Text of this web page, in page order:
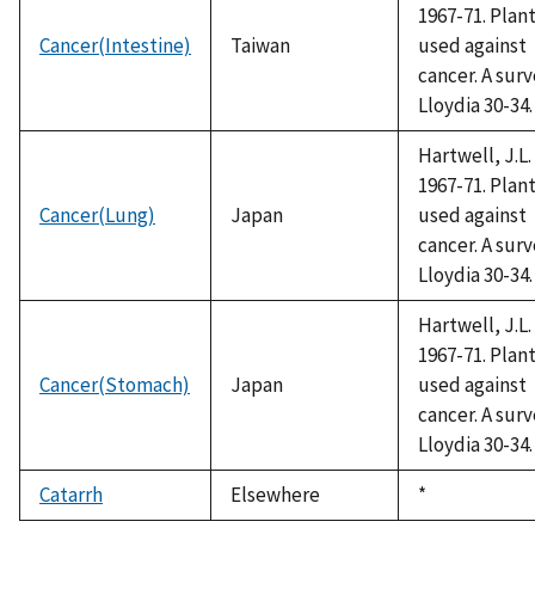
Cancer(Intestine) Taiwan
1967-71.
used against
cancer. A
Lloydia 30-34.
Cancer(Lung) Japan
Hartwell, J.L.
1967-71.
used against
cancer. A
Lloydia 30-34.
Cancer(Stomach) Japan
Hartwell, J.L.
1967-71.
used against
cancer. A
Lloydia 30-34.
Catarrh
Elsewhere
Duke,
1992
*